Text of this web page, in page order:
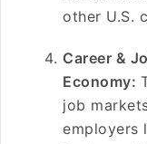
other U.S.
Career &
Economy:
job
employers